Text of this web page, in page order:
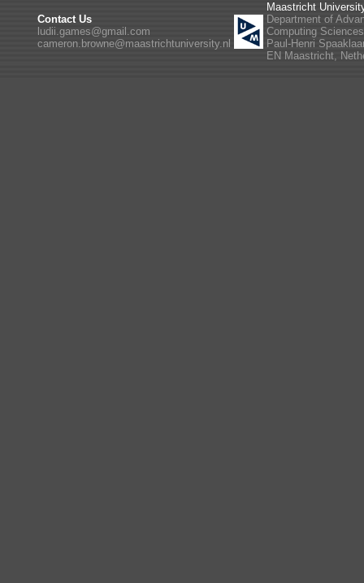
Contact Us
ludii.games@gmail.com
cameron.browne@maastrichtuniversity.nl
Maastricht
Department of
Computing
Paul-Henri
EN Maastricht,